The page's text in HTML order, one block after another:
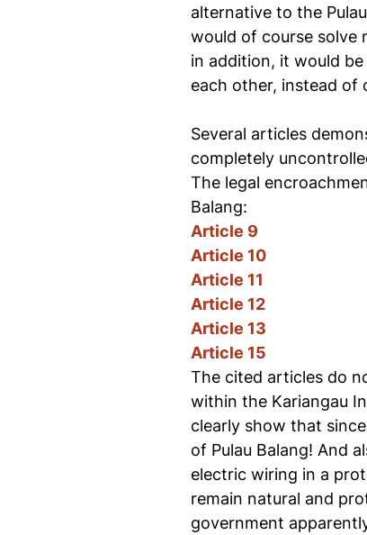
alternative to the
would of course solve
in addition, it would
each other, instead of
Several articles
completely
The legal
Balang:
Article 9
Article 10
Article 11
Article 12
Article 13
Article 15
The cited articles do
within the Kariangau
clearly show that
of Pulau Balang! And
electric wiring in a
remain natural and
government